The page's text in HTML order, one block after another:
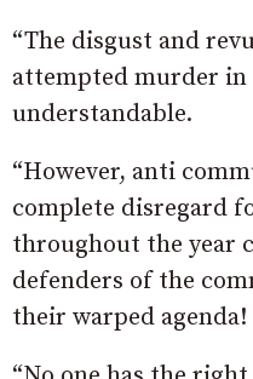
“The disgust and
attempted murder in
understandable.
“However, anti
complete disregard
throughout the year
defenders of the
their warped agenda!